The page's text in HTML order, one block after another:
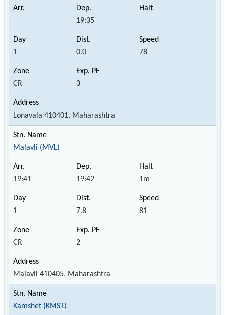
19:35
1 0.0 78
CR 3
Lonavala 410401, Maharashtra
Malavli (MVL)
19:41 19:42 1m
1 7.8 81
CR 2
Malavli 410405, Maharashtra
Kamshet (KMST)